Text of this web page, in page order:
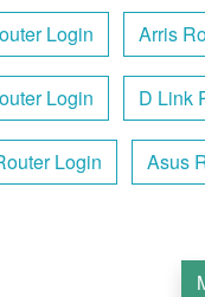
Login Arris
Login D Link
Login Asus